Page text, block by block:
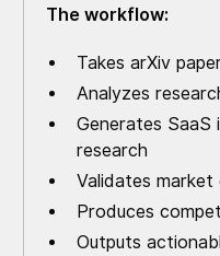
The workflow:
Takes arXiv
Analyzes
Generates SaaS
research
Validates
Produces
Outputs